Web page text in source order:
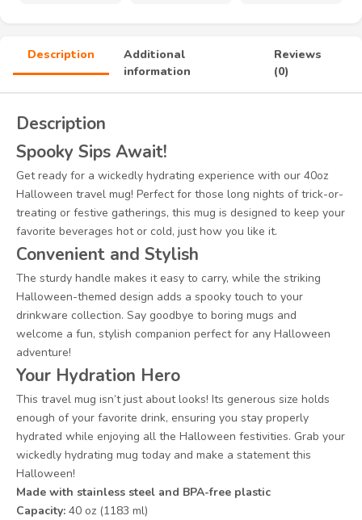
Description
Additional
information
Reviews
(0)
Description
Spooky Sips Await!
Get ready for a wickedly hydrating experience with our 40oz
Halloween travel mug! Perfect for those long nights of trick-or-
treating or festive gatherings, this mug is designed to keep your
favorite beverages hot or cold, just how you like it.
Convenient and Stylish
The sturdy handle makes it easy to carry, while the striking
Halloween-themed design adds a spooky touch to your
drinkware collection. Say goodbye to boring mugs and
welcome a fun, stylish companion perfect for any Halloween
adventure!
Your Hydration Hero
This travel mug isn’t just about looks! Its generous size holds
enough of your favorite drink, ensuring you stay properly
hydrated while enjoying all the Halloween festivities. Grab your
wickedly hydrating mug today and make a statement this
Halloween!
Made with stainless steel and BPA-free plastic
Capacity: 40 oz (1183 ml)